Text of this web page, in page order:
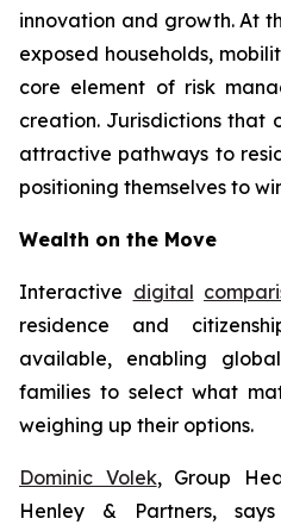
innovation and growth. At
exposed households,
core element of risk
creation. Jurisdictions that
attractive pathways to
positioning themselves to
Wealth on the Move
Interactive digital
residence and
available, enabling
families to select what
weighing up their options.
Dominic Volek, Group
Henley & Partners,